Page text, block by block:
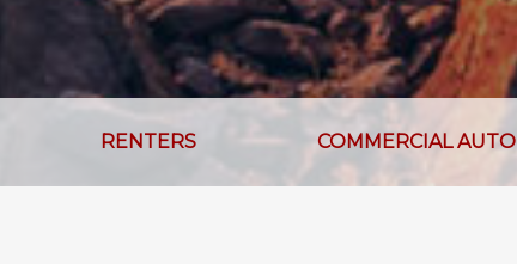
RENTERS COMMERCIAL AUTO